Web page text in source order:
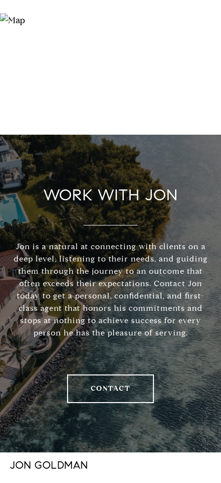
WORK WITH JON
Jon is a natural at connecting with clients on a
deep level, listening to their needs, and guiding
them through the journey to an outcome that
often exceeds their expectations. Contact Jon
today to get a personal, confidential, and first-
class agent that honors his commitments and
stops at nothing to achieve success for every
person he has the pleasure of serving.
CONTACT
JON GOLDMAN